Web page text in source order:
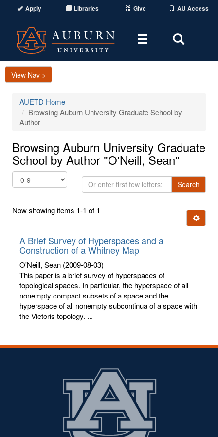
Apply Libraries Give AU Access
Toggle
Area
View Nav >
AUETD Home
Browsing Auburn University Graduate School by
Author
Browsing Auburn University Graduate
School by Author "O'Neill, Sean"
Or
enter
few
Search
Now showing items 1-1 of 1
Ignore
A Brief Survey of Hyperspaces and a
Construction of a Whitney Map
O'Neill, Sean (2009-08-03)
This paper is a brief survey of hyperspaces of
topological spaces. In particular, the hyperspace of all
nonempty compact subsets of a space and the
hyperspace of all nonempty subcontinua of a space with
the Vietoris topology. ...